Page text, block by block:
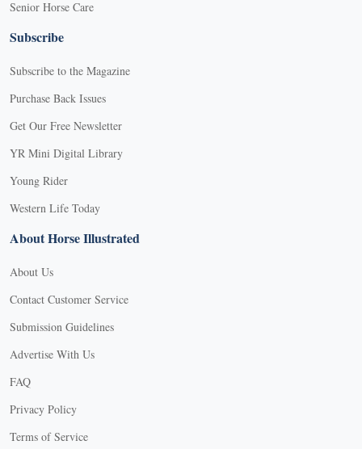
Senior Horse Care
Subscribe
Subscribe to the Magazine
Purchase Back Issues
Get Our Free Newsletter
YR Mini Digital Library
Young Rider
Western Life Today
About Horse Illustrated
About Us
Contact Customer Service
Submission Guidelines
Advertise With Us
FAQ
Privacy Policy
Terms of Service